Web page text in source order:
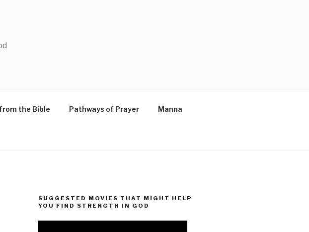
from the Bible Pathways of Prayer Manna
SUGGESTED MOVIES THAT MIGHT HELP
YOU FIND STRENGTH IN GOD